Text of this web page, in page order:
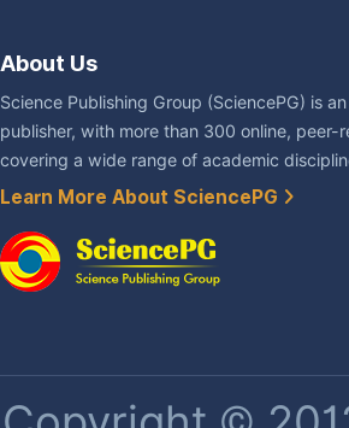
About Us
Science Publishing Group (SciencePG) is
publisher, with more than 300 online, peer-
covering a wide range of academic
Learn More About SciencePG